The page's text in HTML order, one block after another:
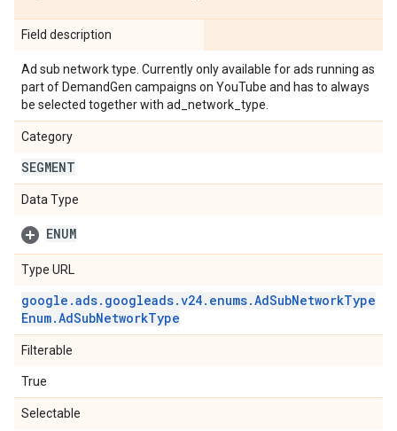
Field description
Ad sub network type. Currently only available for ads running as
part of DemandGen campaigns on YouTube and has to always
be selected together with ad_network_type.
Category
SEGMENT
Data Type
ENUM
Type URL
google .ads. googleads.v24. enums.AdSubNetworkType
Enum.AdSubNetworkType
Filterable
True
Selectable